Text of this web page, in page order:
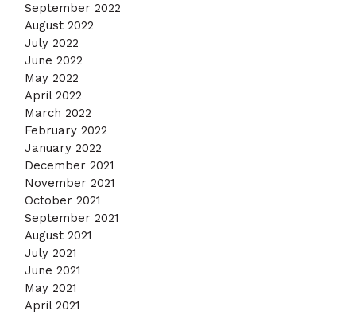
September 2022
August 2022
July 2022
June 2022
May 2022
April 2022
March 2022
February 2022
January 2022
December 2021
November 2021
October 2021
September 2021
August 2021
July 2021
June 2021
May 2021
April 2021